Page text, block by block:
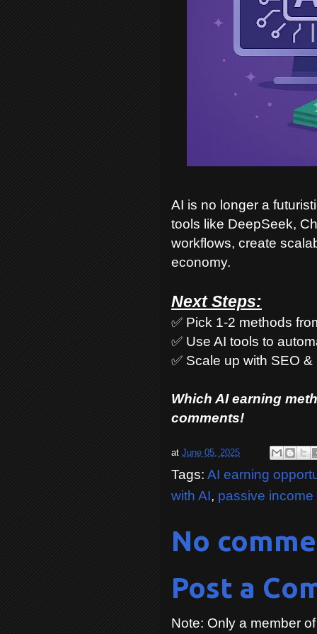
AI is no longer a
tools like DeepSeek,
workflows, create
economy.
Next Steps:
✅ Pick 1-2 methods
✅ Use AI tools to
✅ Scale up with SEO
Which AI earning
comments!
at June 05, 2025
Tags: AI earning
with AI, passive income
No
Post a
Note: Only a member